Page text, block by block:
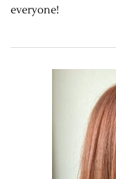
everyone!